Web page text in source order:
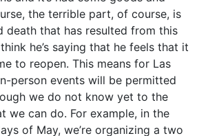
the terrible part, of course, is
death that has resulted from this
he’s saying that he feels that it
to reopen. This means for Las
person events will be permitted
we do not know yet to the
we can do. For example, in the
of May, we’re organizing a two